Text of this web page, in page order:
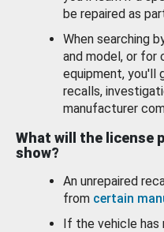
be repaired as
When searching
and model, or for
equipment, you'll
recalls,
manufacturer
What will the license
show?
An unrepaired
from certain
If the vehicle has